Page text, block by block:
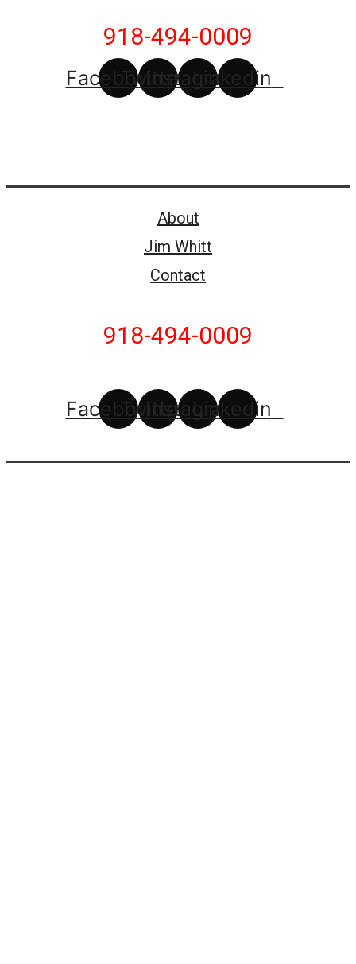
918-494-0009
FacebookTwitterInstagramLinkedin
About
Jim Whitt
Contact
918-494-0009
FacebookTwitterInstagramLinkedin